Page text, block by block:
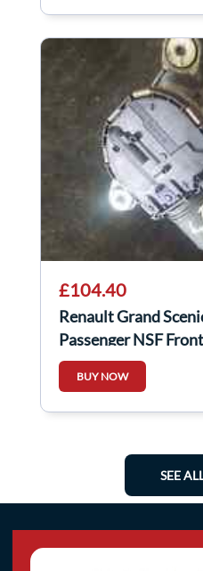
£104.40
Renault Grand
Passenger NSF
288A50529R
BUY NOW
SEE